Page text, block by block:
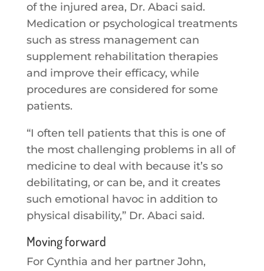
of the injured area, Dr. Abaci said.
Medication or psychological treatments
such as stress management can
supplement rehabilitation therapies
and improve their efficacy, while
procedures are considered for some
patients.
“I often tell patients that this is one of
the most challenging problems in all of
medicine to deal with because it’s so
debilitating, or can be, and it creates
such emotional havoc in addition to
physical disability,” Dr. Abaci said.
Moving forward
For Cynthia and her partner John,